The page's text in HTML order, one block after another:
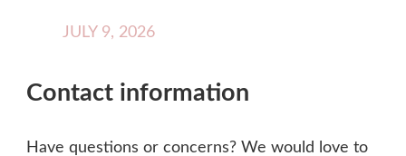
JULY 9, 2026
Contact information
Have questions or concerns? We would love to